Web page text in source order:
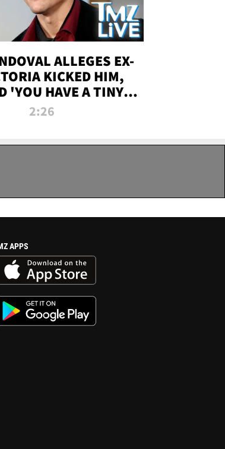
ALLEGES EX-
KICKED HIM,
'YOU HAVE A TINY
ATTACK | TMZ
2:26
APPS